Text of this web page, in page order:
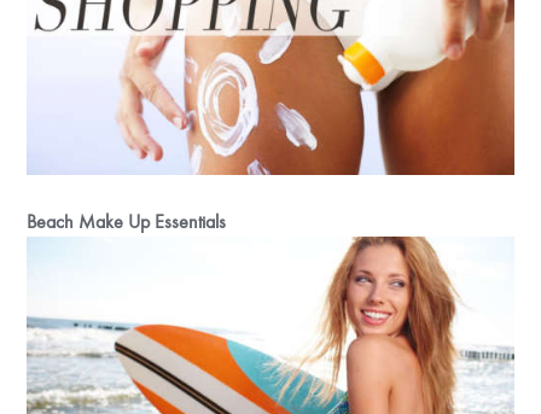
Beach Make Up Essentials